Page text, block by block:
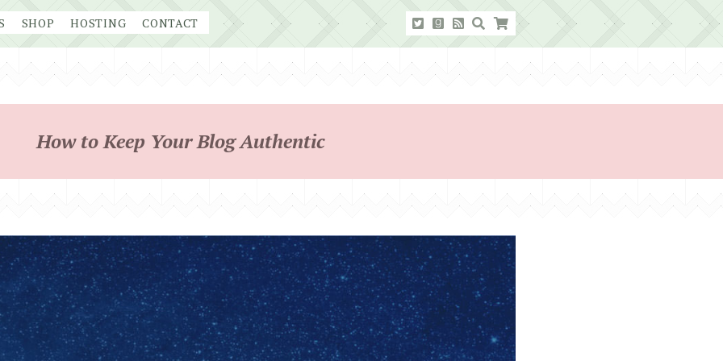
SHOP HOSTING CONTACT
How to Keep Your Blog Authentic